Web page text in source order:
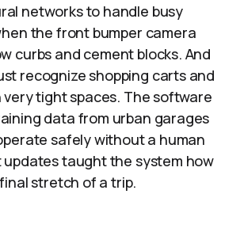
networks to handle busy
the front bumper camera
curbs and cement blocks. And
recognize shopping carts and
very tight spaces. The software
data from urban garages
safely without a human
updates taught the system how
stretch of a trip.